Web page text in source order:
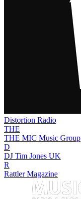
Distortion Radio
THE
THE MIC Music Group
D
DJ Tim Jones UK
R
Rattler Magazine